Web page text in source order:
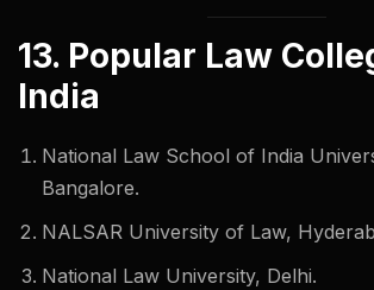
13. Popular Law
India
National Law School of India
Bangalore.
NALSAR University of Law,
National Law University, Delhi.